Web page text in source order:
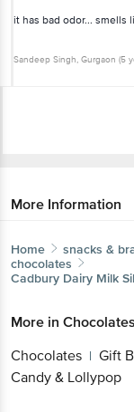
it has bad odor... smells
Sandeep Singh, Gurgaon (5
More Information
Home snacks &
chocolates
Cadbury Dairy Milk
More in
Chocolates | Gift
Candy & Lollypop